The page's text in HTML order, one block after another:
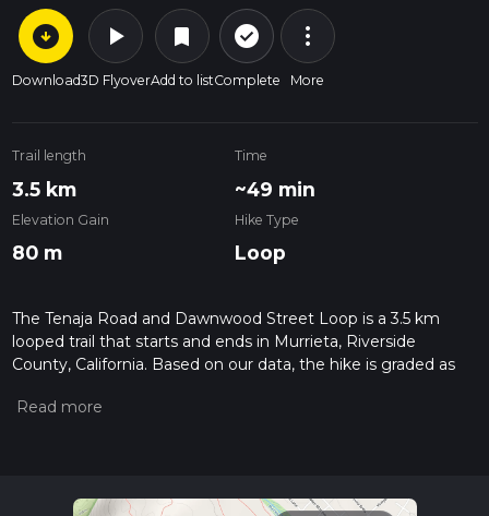
arrow_circle_down
Download
play_arrow
3D Flyover
bookmark
Add to list
check_circle_outline
Complete
more_vert
More
Trail length
3.5 km
Time
~49 min
Elevation Gain
80 m
Hike Type
Loop
The Tenaja Road and Dawnwood Street Loop is a 3.5 km
looped trail that starts and ends in Murrieta, Riverside
County, California. Based on our data, the hike is graded as
measuring the difficulty of a hiking trail on hiiker. Also, check
read about how we calculate hike time.